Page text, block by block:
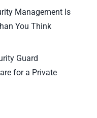
Management Is
You Think
Guard
for a Private